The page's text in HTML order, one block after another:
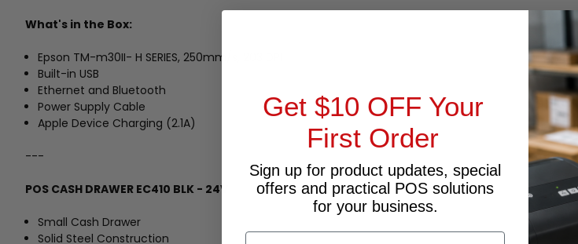
What's in the Box:
Epson TM-m30II- H SERIES, 250mm/s, 203 DPI
Built-in USB
Ethernet and Bluetooth
Power Supply Cable
Apple Device Charging (2.1A)
---
POS CASH DRAWER EC410 BLK - 24V
Small Cash Drawer
Solid Steel Construction
Get $10 OFF Your
First Order
Sign up for product updates, special
offers and practical POS solutions
for your business.
Email